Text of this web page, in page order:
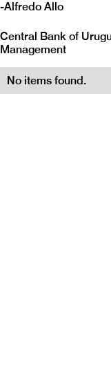
-Alfredo Allo
Central Bank of
Management
No items found.